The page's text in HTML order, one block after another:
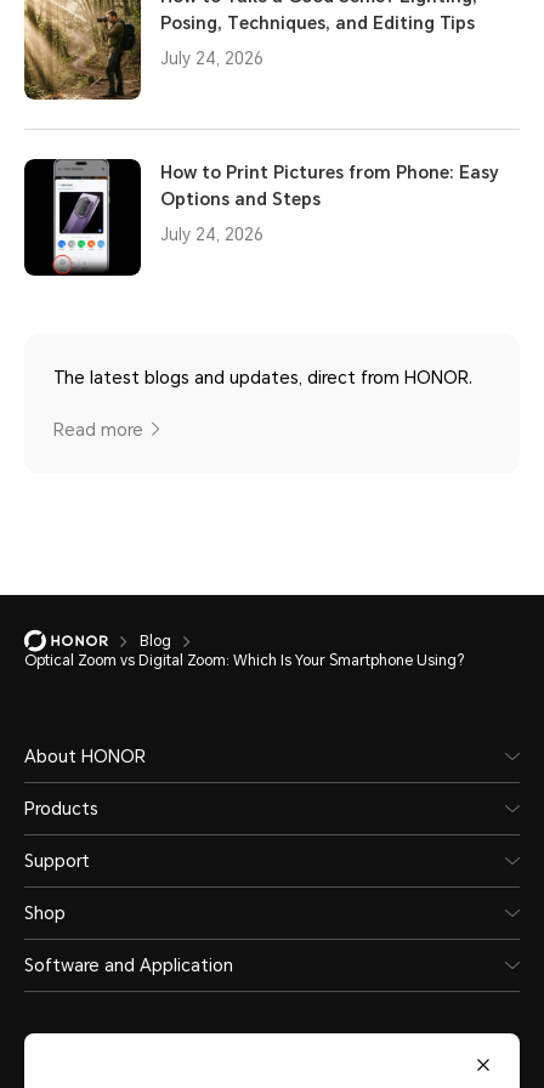
Posing, Techniques, and Editing Tips
July 24, 2026
How to Print Pictures from Phone: Easy
Options and Steps
July 24, 2026
The latest blogs and updates, direct from HONOR.
Read more
Blog
Optical Zoom vs Digital Zoom: Which Is Your Smartphone Using?
About HONOR
Products
Support
Shop
Software and Application